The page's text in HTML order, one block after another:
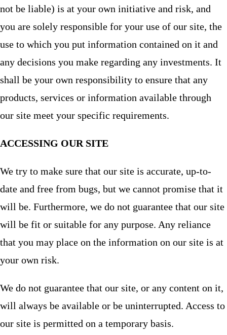
not be liable) is at your own initiative and risk, and
you are solely responsible for your use of our site, the
use to which you put information contained on it and
any decisions you make regarding any investments. It
shall be your own responsibility to ensure that any
products, services or information available through
our site meet your specific requirements.
ACCESSING OUR SITE
We try to make sure that our site is accurate, up-to-
date and free from bugs, but we cannot promise that it
will be. Furthermore, we do not guarantee that our site
will be fit or suitable for any purpose. Any reliance
that you may place on the information on our site is at
your own risk.
We do not guarantee that our site, or any content on it,
will always be available or be uninterrupted. Access to
our site is permitted on a temporary basis.